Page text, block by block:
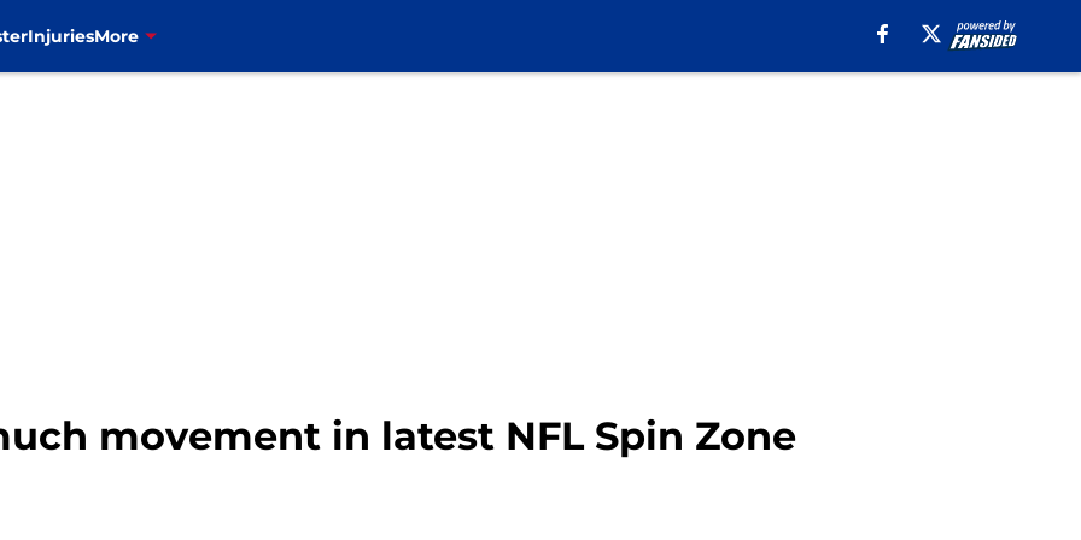
InjuriesMore
movement in latest NFL Spin Zone